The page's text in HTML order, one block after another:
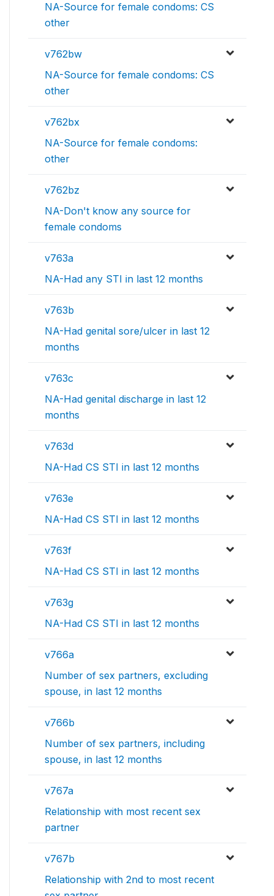
NA-Source for female condoms: CS
other
v762bw
NA-Source for female condoms: CS
other
v762bx
NA-Source for female condoms:
other
v762bz
NA-Don't know any source for
female condoms
v763a
NA-Had any STI in last 12 months
v763b
NA-Had genital sore/ulcer in last 12
months
v763c
NA-Had genital discharge in last 12
months
v763d
NA-Had CS STI in last 12 months
v763e
NA-Had CS STI in last 12 months
v763f
NA-Had CS STI in last 12 months
v763g
NA-Had CS STI in last 12 months
v766a
Number of sex partners, excluding
spouse, in last 12 months
v766b
Number of sex partners, including
spouse, in last 12 months
v767a
Relationship with most recent sex
partner
v767b
Relationship with 2nd to most recent